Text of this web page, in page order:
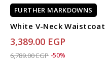
FURTHER MARKDOWNS
White V-Neck Waistcoat
3,389.00 EGP
Price reduced from
6,789.00 EGPto 3,389.00 EGP
-50%